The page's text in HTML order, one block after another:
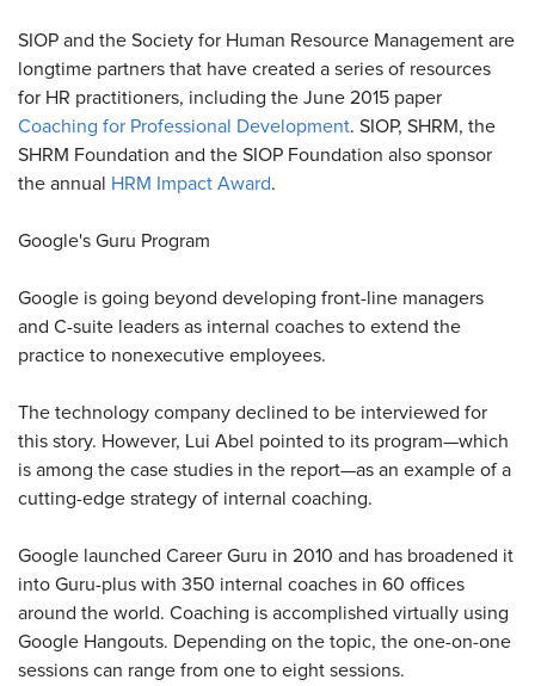
SIOP and the Society for Human Resource Management are
longtime partners that have created a series of resources
for HR practitioners, including the June 2015 paper
Coaching for Professional Development. SIOP, SHRM, the
SHRM Foundation and the SIOP Foundation also sponsor
the annual
HRM Impact Award.
Google's Guru Program
Google is going beyond developing front-line managers
and C-suite leaders as internal coaches to extend the
practice to nonexecutive employees.
The technology company declined to be interviewed for
this story. However, Lui Abel pointed to its program—which
is among the case studies in the report—as an example of a
cutting-edge strategy of internal coaching.
Google launched Career Guru in 2010 and has broadened it
into Guru-plus with 350 internal coaches in 60 offices
around the world. Coaching is accomplished virtually using
Google Hangouts. Depending on the topic, the one-on-one
sessions can range from one to eight sessions.